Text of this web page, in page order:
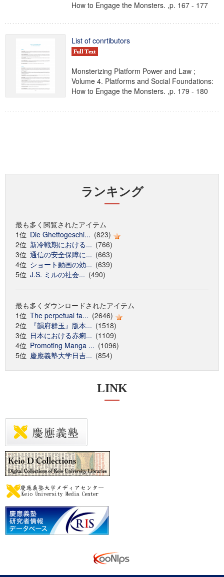
How to Engage the Monsters. ,p. 167 - 177
List of conrtibutors
Monsterizing Platform Power and Law ;
Volume 4. Platforms and Social Foundations:
How to Engage the Monsters. ,p. 179 - 180
ランキング
最も多く閲覧されたアイテム
1位 Die Ghettogeschi... (823)
2位 新冷戦期における... (766)
3位 通信の安全保障に... (663)
4位 ショート動画の効... (639)
5位 J.S. ミルの社会... (490)
最も多くダウンロードされたアイテム
1位 The perpetual fa... (2646)
2位
『韻府群玉』版本... (1518)
3位 日本における赤痢... (1109)
4位 Promoting Manga ... (1096)
5位 慶應義塾大学日吉... (854)
LINK